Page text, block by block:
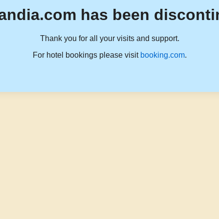
has been
Thank you for all your visits and support.
For hotel bookings please visit booking.com.